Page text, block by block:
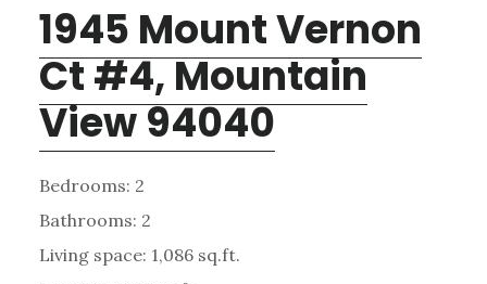
1945 Mount Vernon
Ct #4, Mountain
View 94040
Bedrooms: 2
Bathrooms: 2
Living space: 1,086 sq.ft.